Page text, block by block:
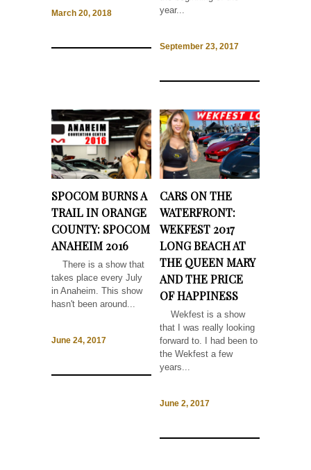
March 20, 2018
year...
September 23, 2017
SPOCOM BURNS A
TRAIL IN ORANGE
COUNTY: SPOCOM
ANAHEIM 2016
There is a show that
takes place every July
in Anaheim. This show
hasn't been around...
June 24, 2017
CARS ON THE
WATERFRONT:
WEKFEST 2017
LONG BEACH AT
THE QUEEN MARY
AND THE PRICE
OF HAPPINESS
Wekfest is a show
that I was really looking
forward to. I had been to
the Wekfest a few
years...
June 2, 2017